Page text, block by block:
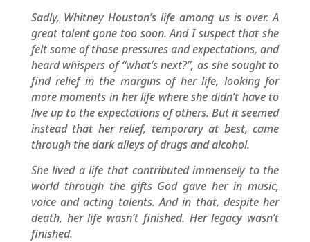
Sadly, Whitney Houston’s life among us is over. A
great talent gone too soon. And I suspect that she
felt some of those pressures and expectations, and
heard whispers of “what’s next?”, as she sought to
find relief in the margins of her life, looking for
more moments in her life where she didn’t have to
live up to the expectations of others. But it seemed
instead that her relief, temporary at best, came
through the dark alleys of drugs and alcohol.
She lived a life that contributed immensely to the
world through the gifts God gave her in music,
voice and acting talents. And in that, despite her
death, her life wasn’t finished. Her legacy wasn’t
finished.